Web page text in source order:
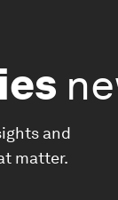
and
matter.